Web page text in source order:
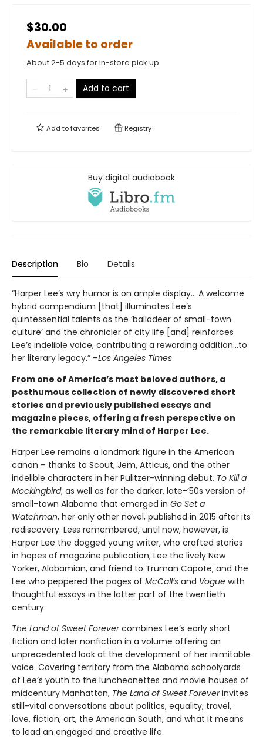
$30.00
Available to order
About 2-5 days for in-store pick up
Add to cart
Add tofavorites Registry
Buy digital audiobook
Description Bio Details
“Harper Lee’s wry humor is on ample display… A welcome
hybrid compendium [that] illuminates Lee’s
quintessential talents as the ‘balladeer of small-town
culture’ and the chronicler of city life [and] reinforces
Lee’s indelible voice, contributing a rewarding addition…to
her literary legacy.” –Los Angeles Times
From one of America’s most beloved authors, a
posthumous collection of newly discovered short
stories and previously published essays and
magazine pieces, offering a fresh perspective on
the remarkable literary mind of Harper Lee.
Harper Lee remains a landmark figure in the American
canon – thanks to Scout, Jem, Atticus, and the other
indelible characters in her Pulitzer-winning debut, To Kill a
Mockingbird; as well as for the darker, late-’50s version of
small-town Alabama that emerged in Go Set a
Watchman, her only other novel, published in 2015 after its
rediscovery. Less remembered, until now, however, is
Harper Lee the dogged young writer, who crafted stories
in hopes of magazine publication; Lee the lively New
Yorker, Alabamian, and friend to Truman Capote; and the
Lee who peppered the pages of McCall’s and Vogue with
thoughtful essays in the latter part of the twentieth
century.
The Land of Sweet Forevercombines Lee’s early short
fiction and later nonfiction in a volume offering an
unprecedented look at the development of her inimitable
voice. Covering territory from the Alabama schoolyards
of Lee’s youth to the luncheonettes and movie houses of
midcentury Manhattan, The Land of Sweet Foreverinvites
still-vital conversations about politics, equality, travel,
love, fiction, art, the American South, and what it means
to lead an engaged and creative life.